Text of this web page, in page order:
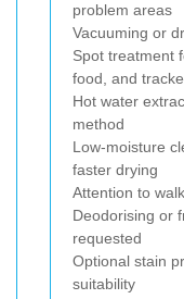
problem areas
Vacuuming or
Spot treatment
food, and
Hot water
method
Low-moisture
faster drying
Attention to
Deodorising or
requested
Optional stain
suitability